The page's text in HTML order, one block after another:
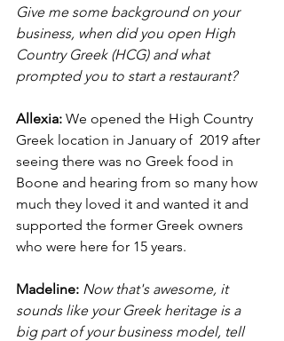
Give me some background on your
business, when did you open High
Country Greek (HCG) and what
prompted you to start a restaurant?
Allexia: We opened the High Country
Greek location in January of  2019 after
seeing there was no Greek food in
Boone and hearing from so many how
much they loved it and wanted it and
supported the former Greek owners
who were here for 15 years.
Madeline: Now that's awesome, it
sounds like your Greek heritage is a
big part of your business model, tell